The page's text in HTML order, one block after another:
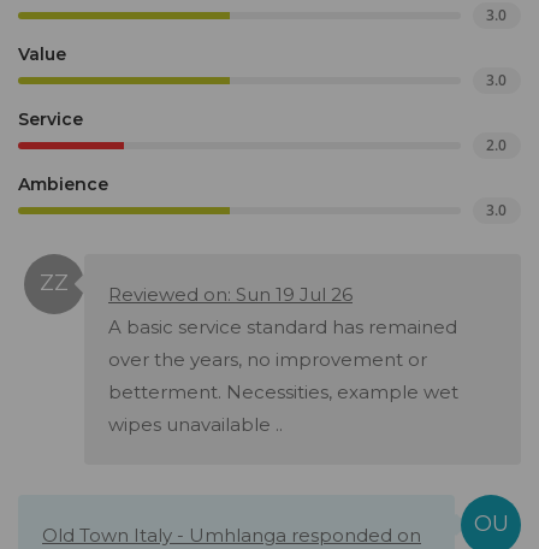
3.0
Value
3.0
Service
2.0
Ambience
3.0
Reviewed on: Sun 19 Jul 26
A basic service standard has remained
over the years, no improvement or
betterment. Necessities, example wet
wipes unavailable ..
Old Town Italy - Umhlanga responded on